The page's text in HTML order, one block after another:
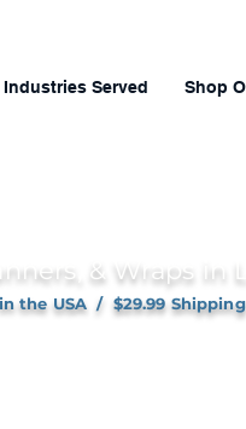
Industries Served Shop
& Wraps in
the USA / $29.99